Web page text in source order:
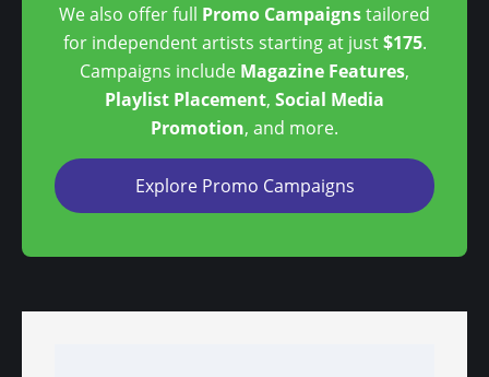
We also offer full Promo Campaignstailored
for independent artists starting at just$175.
Campaigns include Magazine Features,
Playlist Placement, Social Media
Promotion, and more.
Explore Promo Campaigns